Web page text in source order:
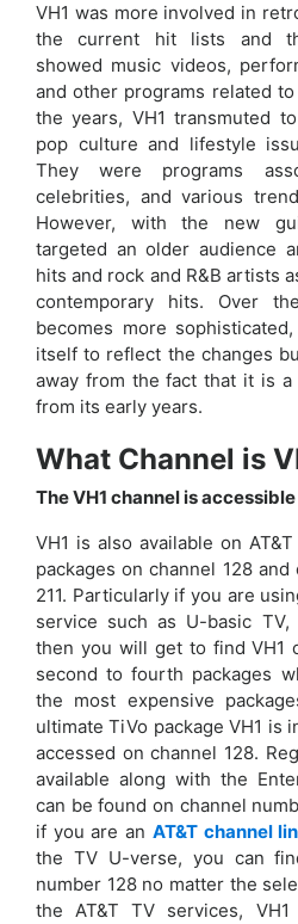
VH1 was more involved in
the current hit lists and
showed music videos,
and other programs related
the years, VH1 transmuted
pop culture and lifestyle
They were programs
celebrities, and various
However, with the new
targeted an older audience
hits and rock and R&B artists
contemporary hits. Over
becomes more
itself to reflect the changes
away from the fact that it is a
from its early years.
What Channel is
The VH1 channel is accessible
VH1 is also available on
packages on channel 128
211. Particularly if you are
service such as U-basic
then you will get to find VH1
second to fourth packages
the most expensive
ultimate TiVo package VH1 is
accessed on channel 128.
available along with the
can be found on channel
if you are an AT&T channel
the TV U-verse, you can
number 128 no matter the
the AT&T TV services,